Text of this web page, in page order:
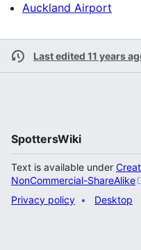
Auckland Airport
Last edited 11 years
SpottersWiki
Text is available under
NonCommercial-ShareAlike
Privacy policy
Desktop